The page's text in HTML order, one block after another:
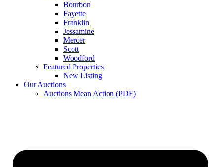
Bourbon
Fayette
Franklin
Jessamine
Mercer
Scott
Woodford
Featured Properties
New Listing
Our Auctions
Auctions Mean Action (PDF)